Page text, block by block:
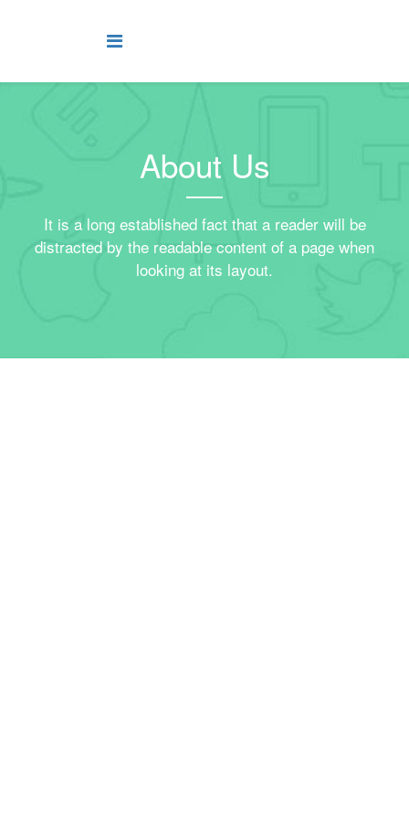
About Us
It is a long established fact that a reader will be
distracted by the readable content of a page when
looking at its layout.